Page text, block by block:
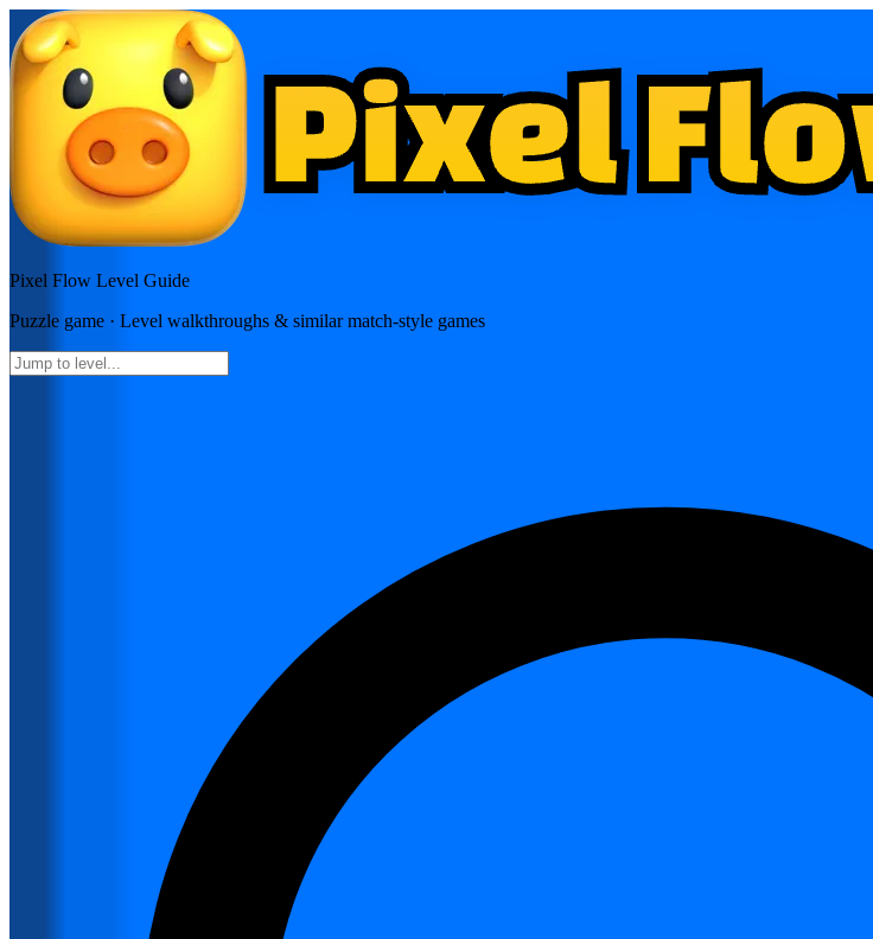
Pixel Flow Level Guide
Puzzle game · Level walkthroughs & similar match-style games